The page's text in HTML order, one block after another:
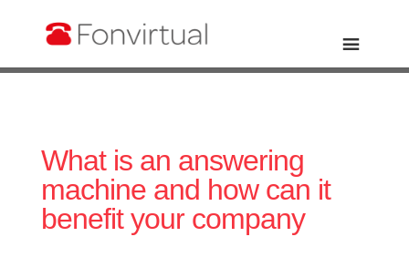
What is an answering
machine and how can it
benefit your company